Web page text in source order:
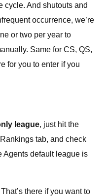
cycle. And shutouts and
occurrence, we’re
or two per year to
Same for CS, QS,
for you to enter if you
league, just hit the
tab, and check
Agents default league is
That’s there if you want to